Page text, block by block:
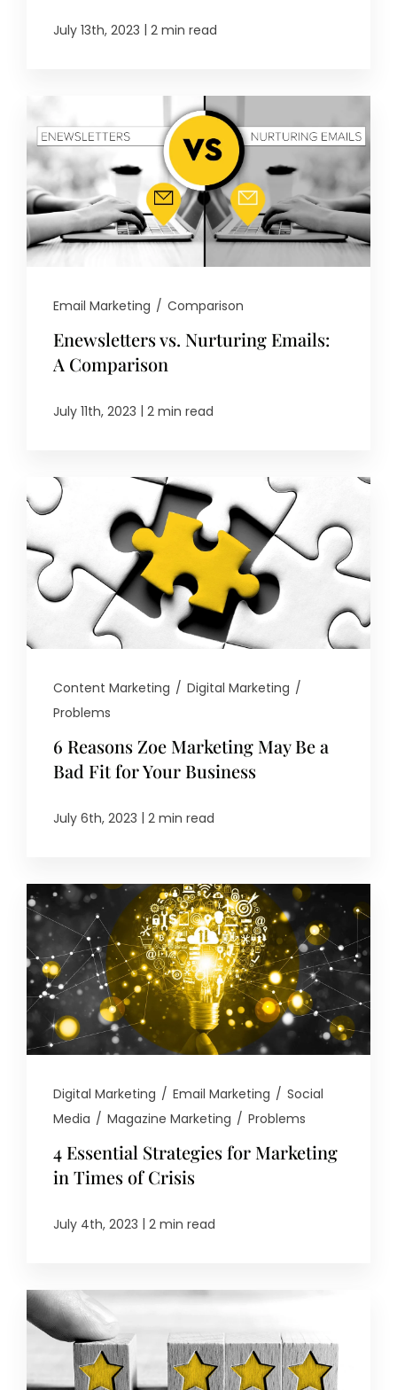
July 13th, 2023 | 2 min read
Email Marketing / Comparison
Enewsletters vs. Nurturing Emails:
A Comparison
July 11th, 2023 | 2 min read
Content Marketing / Digital Marketing /
Problems
6 Reasons Zoe Marketing May Be a
Bad Fit for Your Business
July 6th, 2023 | 2 min read
Digital Marketing / Email Marketing / Social
Media / Magazine Marketing / Problems
4 Essential Strategies for Marketing
in Times of Crisis
July 4th, 2023 | 2 min read